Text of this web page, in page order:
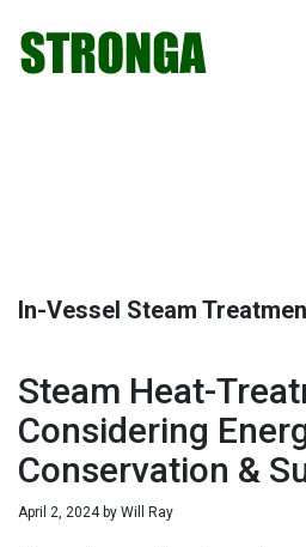
primary
main
primary
footer
In-Vessel Steam
Steam Heat-
Considering
Conservation &
April 2, 2024by Will Ray